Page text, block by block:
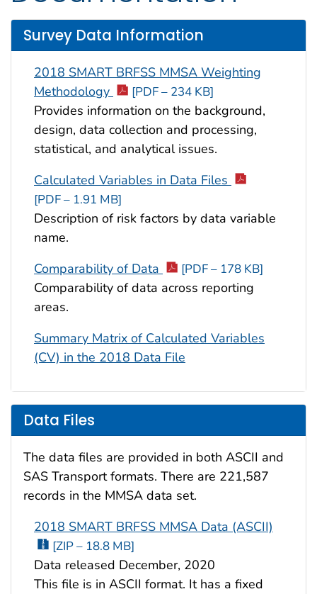
Survey Data Information
2018 SMART BRFSS MMSA Weighting
Methodology
[PDF – 234 KB]
Provides information on the background,
design, data collection and processing,
statistical, and analytical issues.
Calculated Variables in Data Files
[PDF – 1.91 MB]
Description of risk factors by data variable
name.
Comparability of Data
[PDF – 178 KB]
Comparability of data across reporting
areas.
Summary Matrix of Calculated Variables
(CV) in the 2018 Data File
Data Files
The data files are provided in both ASCII and
SAS Transport formats. There are 221,587
records in the MMSA data set.
2018 SMART BRFSS MMSA Data (ASCII)
[ZIP – 18.8 MB]
Data released December, 2020
This file is in ASCII format. It has a fixed